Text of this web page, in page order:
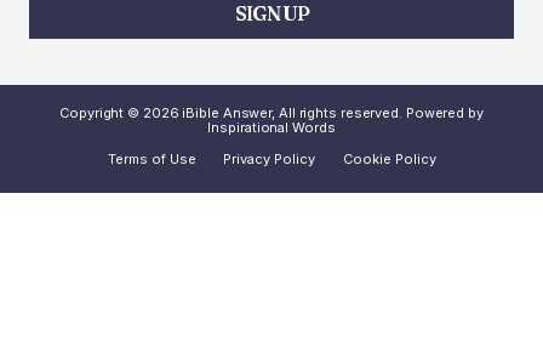
SIGN UP
Copyright © 2026 iBible Answer, All rights reserved. Powered by
Inspirational Words
Terms of Use
Privacy Policy Cookie Policy